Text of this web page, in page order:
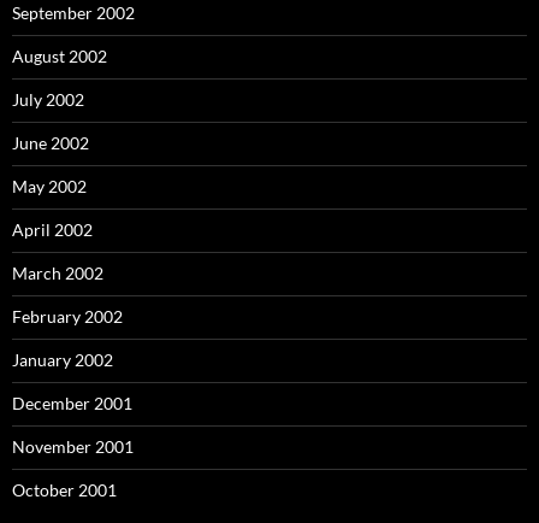
September 2002
August 2002
July 2002
June 2002
May 2002
April 2002
March 2002
February 2002
January 2002
December 2001
November 2001
October 2001